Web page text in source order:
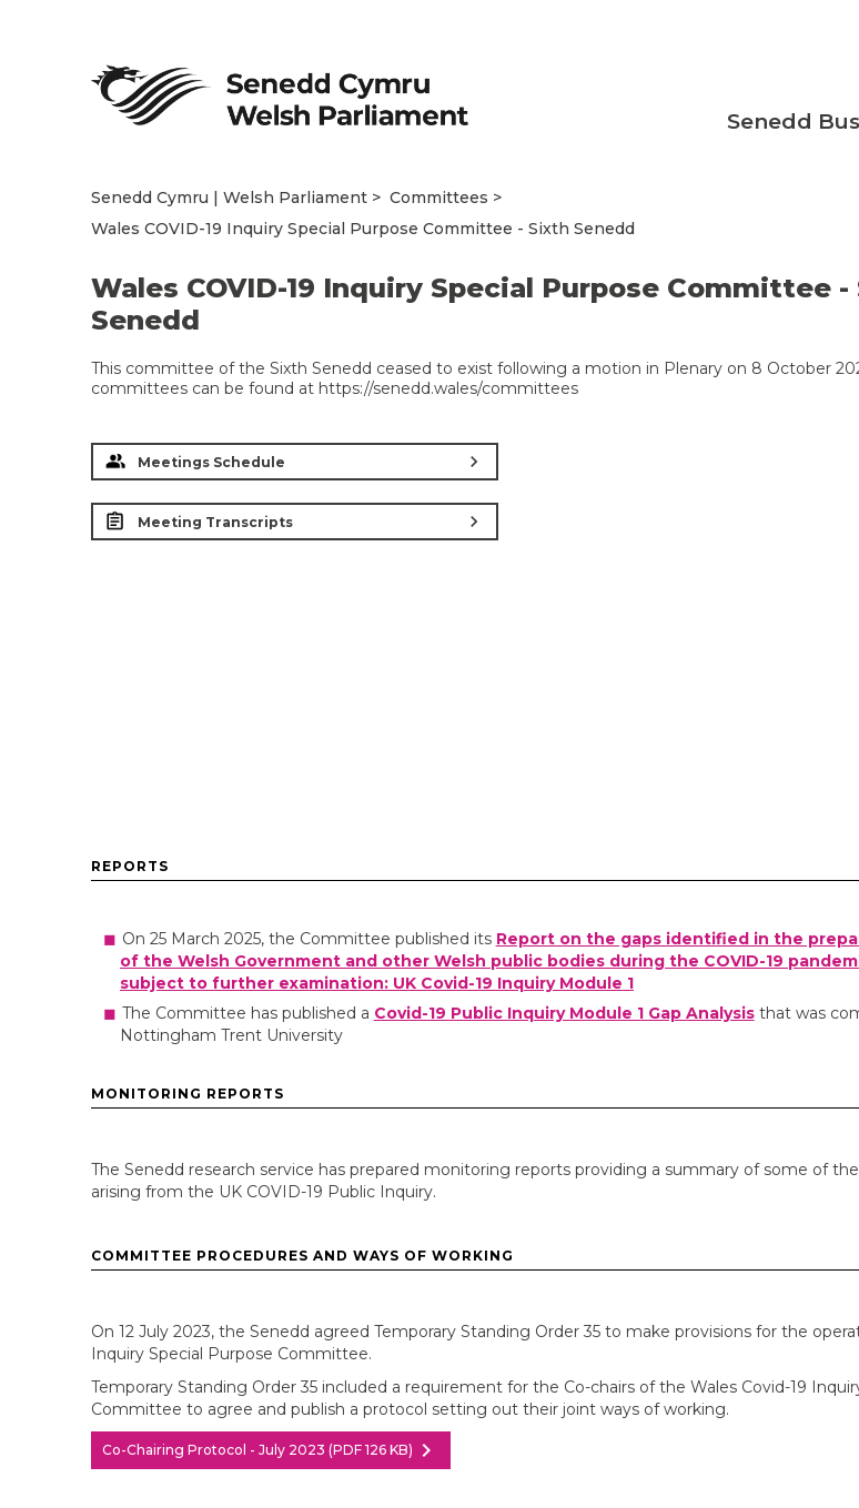
Senedd
Senedd Cymru | Welsh Parliament
Committees
Wales COVID-19 Inquiry Special Purpose Committee - Sixth Senedd
Wales COVID-19 Inquiry Special Purpose Committee -
Senedd
This committee of the Sixth Senedd ceased to exist following a motion in Plenary on 8 October
committees can be found at https://senedd.wales/committees
Meetings Schedule chevron_right
Meeting Transcripts chevron_right
REPORTS
On 25 March 2025, the Committee published its Report on the gaps identified in the
of the Welsh Government and other Welsh public bodies during the COVID-19
subject to further examination: UK Covid-19 Inquiry Module 1
The Committee has published a Covid-19 Public Inquiry Module 1 Gap Analysisthat was
Nottingham Trent University
MONITORING REPORTS
The Senedd research service has prepared monitoring reports providing a summary of some of
arising from the UK COVID-19 Public Inquiry.
COMMITTEE PROCEDURES AND WAYS OF WORKING
On 12 July 2023, the Senedd agreed Temporary Standing Order 35 to make provisions for the
Inquiry Special Purpose Committee.
Temporary Standing Order 35 included a requirement for the Co-chairs of the Wales Covid-19
Committee to agree and publish a protocol setting out their joint ways of working.
Co-Chairing Protocol - July 2023 (PDF 126 KB) chevron_right